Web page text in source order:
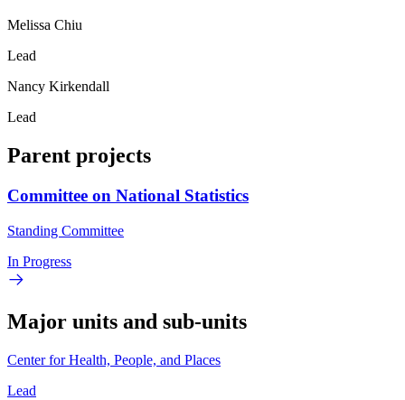
Melissa Chiu
Lead
Nancy Kirkendall
Lead
Parent projects
Committee on National Statistics
Standing Committee
In Progress
Major units and sub-units
Center for Health, People, and Places
Lead